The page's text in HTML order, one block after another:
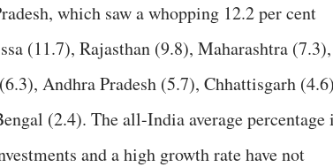
which saw a whopping 12.2 per cent
(11.7), Rajasthan (9.8), Maharashtra (7.3),
Andhra Pradesh (5.7), Chhattisgarh
(2.4). The all-India average percentage
and a high growth rate have not